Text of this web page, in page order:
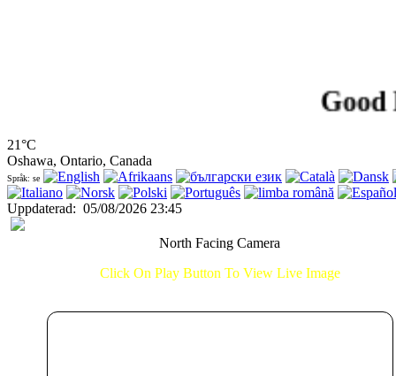
Good
21°C
Oshawa, Ontario, Canada
Språk: se
Uppdaterad: 05/08/2026 23:45
North Facing Camera
Click On Play Button To View Live Image